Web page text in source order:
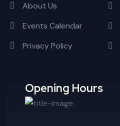
About Us
Events Calendar
Privacy Policy
Opening Hours